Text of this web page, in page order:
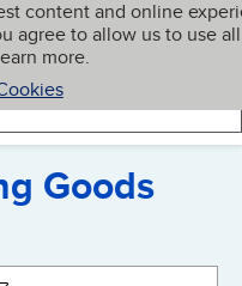
content and online
agree to allow us to use all
more.
My BBB
Goods